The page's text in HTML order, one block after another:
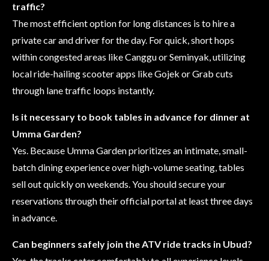
traffic?
The most efficient option for long distances is to hire a
private car and driver for the day. For quick, short hops
within congested areas like Canggu or Seminyak, utilizing
local ride-hailing scooter apps like Gojek or Grab cuts
through lane traffic loops instantly.
Is it necessary to book tables in advance for dinner at
Umma Garden?
Yes. Because Umma Garden prioritizes an intimate, small-
batch dining experience over high-volume seating, tables
sell out quickly on weekends. You should secure your
reservations through their official portal at least three days
in advance.
Can beginners safely join the ATV ride tracks in Ubud?